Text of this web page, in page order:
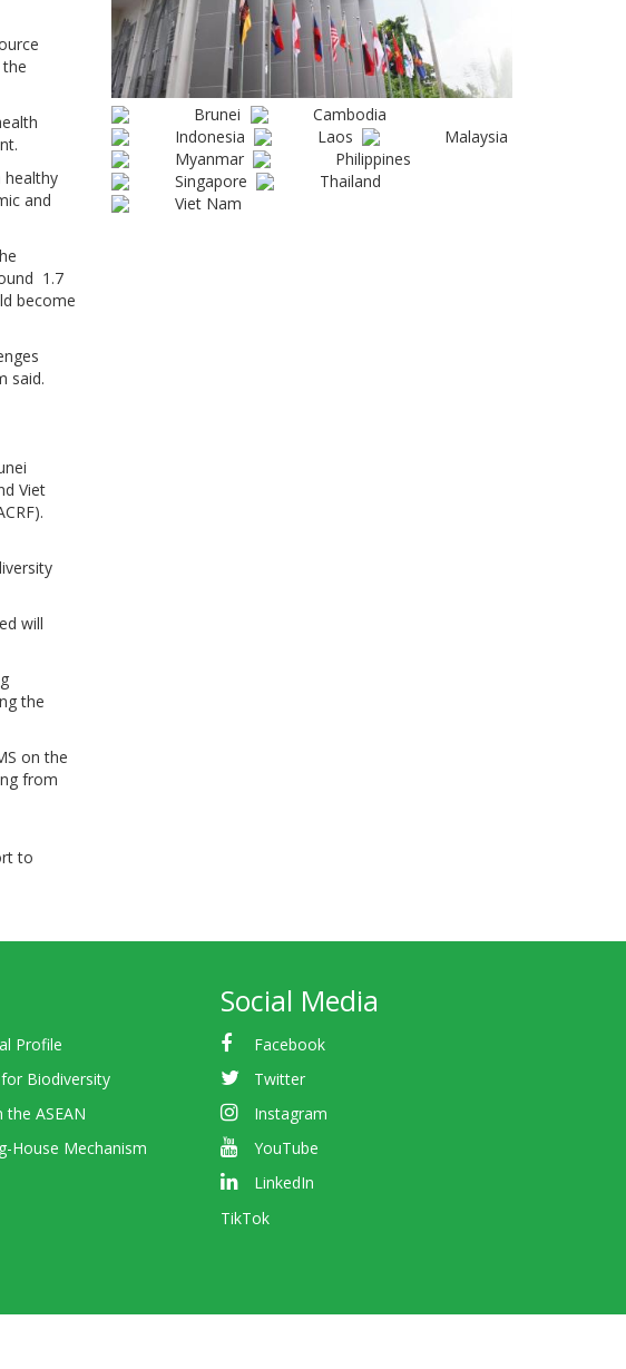
healthy
and
1.7
become
said.
Viet
will
the
on the
from
to
Brunei
Cambodia
Indonesia
Laos
Malaysia
Myanmar
Philippines
Singapore
Thailand
Viet Nam
Profile
Biodiversity
the ASEAN
House Mechanism
Social Media
Facebook
Twitter
Instagram
YouTube
LinkedIn
TikTok